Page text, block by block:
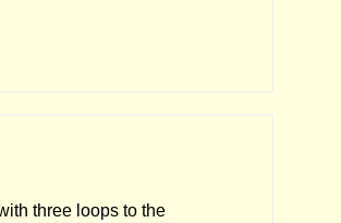
three loops to the